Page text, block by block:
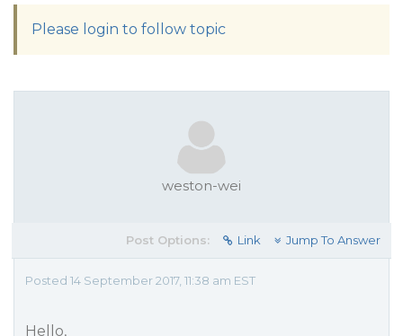
Please login to follow topic
weston-wei
Post Options: Link Jump To Answer
Posted 14 September 2017, 11:38 am EST
Hello,